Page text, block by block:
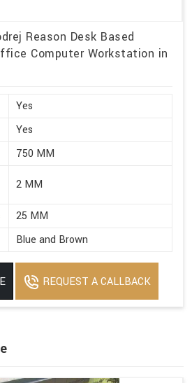
Reason Desk Based
Computer Workstation in
Yes
Yes
750 MM
2 MM
25 MM
Blue and Brown
REQUEST A CALLBACK